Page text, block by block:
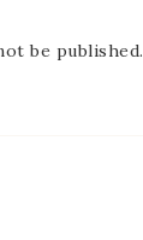
be published.